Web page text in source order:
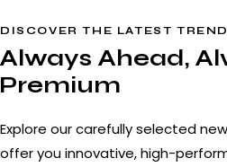
DISCOVER THE LATEST
Always Ahead,
Premium
Explore our carefully selected
offer you innovative, high-